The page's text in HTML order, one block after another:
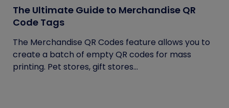
The Ultimate Guide to Merchandise QR
Code Tags
The Merchandise QR Codes feature allows you to
create a batch of empty QR codes for mass
printing. Pet stores, gift stores...